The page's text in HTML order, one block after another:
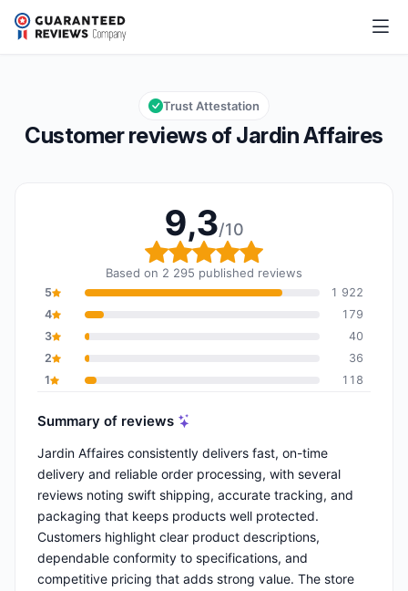
Jardin Affaires
Overall rating: 9,3 out of 10
9,3/10
Customer reviews of Jardin Affaires
Trust Attestation
9,3/10
Overall rating: 9,3 out
Based on 2 295 published reviews
5
1 922
4
179
3
40
2
36
1
118
Summary of reviews
Jardin Affaires consistently delivers fast, on-time
delivery and reliable order processing, with several
reviews noting swift shipping, accurate tracking, and
packaging that keeps products well protected.
Customers highlight clear product descriptions,
dependable conformity to specifications, and
competitive pricing that adds strong value. The store